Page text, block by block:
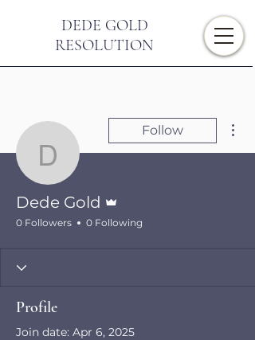
DEDE GOLD
RESOLUTION
Dede Gold
Follow
Dede Gold
0 Followers 0 Following
Profile
Join date: Apr 6, 2025